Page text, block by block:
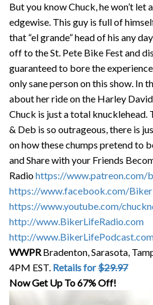
But you know Chuck, he won’t let
edgewise. This guy is full of
that “el grande” head of his any
off to the St. Pete Bike Fest and
guaranteed to bore the
only sane person on this show. In
about her ride on the Harley
Chuck is just a total knucklehead.
& Deb is so outrageous, there is
on how these chumps pretend to
and Share with your Friends
Radiohttps://www.patreon.com/
https://www.facebook.com/
https://www.youtube.com/
http://www.BikerLifeRadio.com
http://
WWPRBradenton, Sarasota,
4PM EST. Retails for$29.97
Now Get Up To 67% Off!